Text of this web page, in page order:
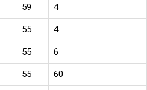
59 4
55 4
55 6
55 60